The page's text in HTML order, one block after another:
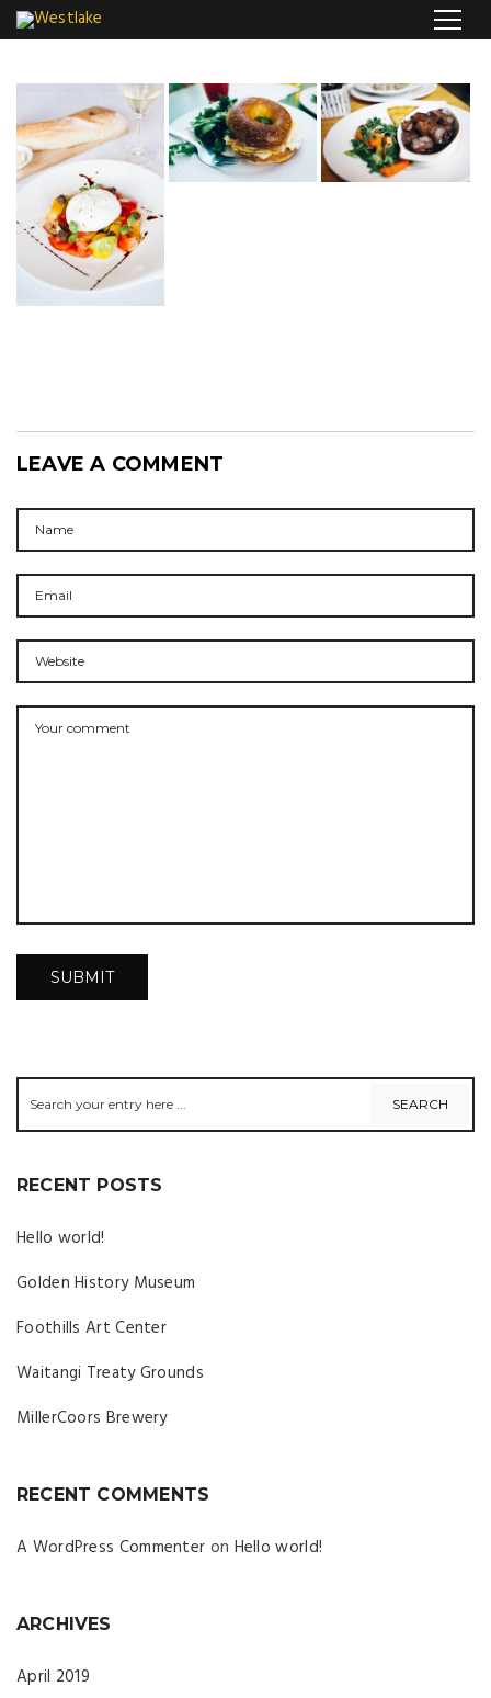
LEAVE A COMMENT
RECENT POSTS
Hello world!
Golden History Museum
Foothills Art Center
Waitangi Treaty Grounds
MillerCoors Brewery
RECENT COMMENTS
A WordPress Commenter on Hello world!
ARCHIVES
April 2019